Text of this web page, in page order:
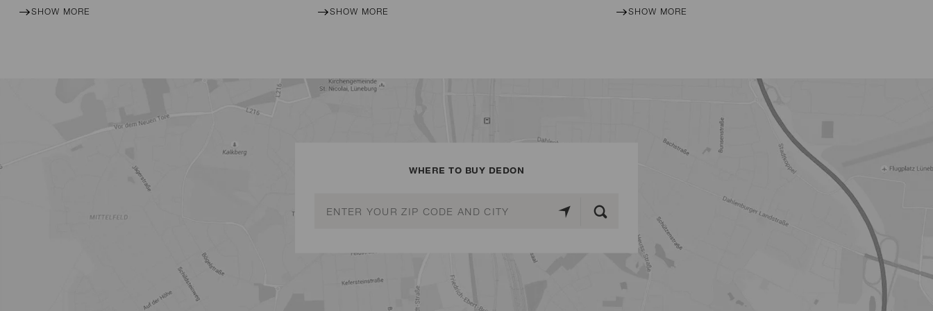
SHOW MORE SHOW MORE SHOW MORE
WHERE TO BUY DEDON